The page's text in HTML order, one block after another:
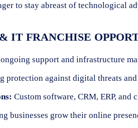
to stay abreast of technological
IT FRANCHISE
support and infrastructure
protection against digital threats and
Custom software, CRM, ERP, and
businesses grow their online